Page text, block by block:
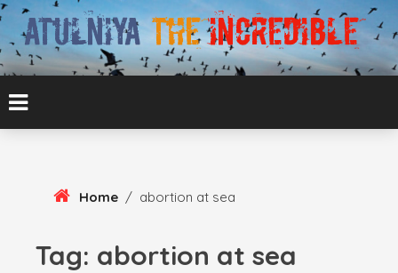
Skip
Content
ATULNIYA THE
INCREDIBLE
ATUL BANSAL AGRA
Home / abortion at sea
Tag: abortion at sea